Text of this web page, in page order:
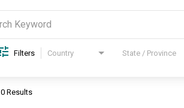
Filters Country State / Province
0 Results